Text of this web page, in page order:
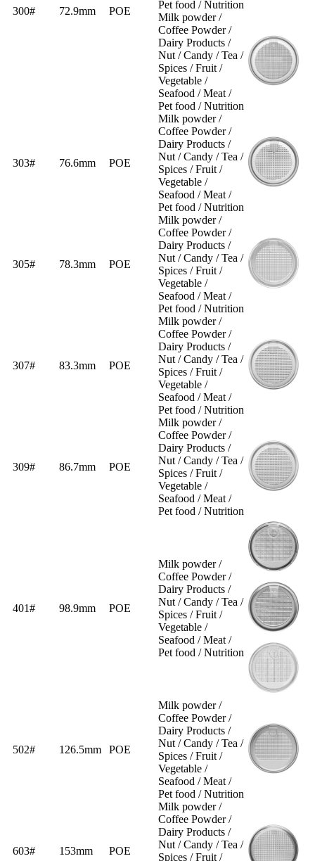
300# 72.9mm POE
Pet food / Nutrition
Milk powder /
Coffee Powder /
Dairy Products /
Nut / Candy / Tea /
Spices / Fruit /
Vegetable /
Seafood / Meat /
Pet food / Nutrition
303# 76.6mm POE
Milk powder /
Coffee Powder /
Dairy Products /
Nut / Candy / Tea /
Spices / Fruit /
Vegetable /
Seafood / Meat /
Pet food / Nutrition
305# 78.3mm POE
Milk powder /
Coffee Powder /
Dairy Products /
Nut / Candy / Tea /
Spices / Fruit /
Vegetable /
Seafood / Meat /
Pet food / Nutrition
307# 83.3mm POE
Milk powder /
Coffee Powder /
Dairy Products /
Nut / Candy / Tea /
Spices / Fruit /
Vegetable /
Seafood / Meat /
Pet food / Nutrition
309# 86.7mm POE
Milk powder /
Coffee Powder /
Dairy Products /
Nut / Candy / Tea /
Spices / Fruit /
Vegetable /
Seafood / Meat /
Pet food / Nutrition
401# 98.9mm POE
Milk powder /
Coffee Powder /
Dairy Products /
Nut / Candy / Tea /
Spices / Fruit /
Vegetable /
Seafood / Meat /
Pet food / Nutrition
502# 126.5mm POE
Milk powder /
Coffee Powder /
Dairy Products /
Nut / Candy / Tea /
Spices / Fruit /
Vegetable /
Seafood / Meat /
Pet food / Nutrition
603# 153mm POE
Milk powder /
Coffee Powder /
Dairy Products /
Nut / Candy / Tea /
Spices / Fruit /